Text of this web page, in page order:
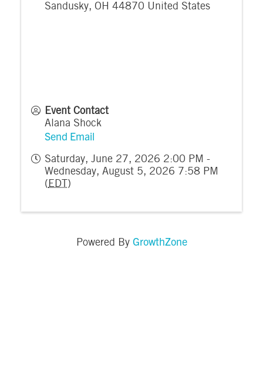
Sandusky, OH 44870 United States
Event Contact
Alana Shock
Send Email
Saturday, June 27, 2026 2:00 PM -
Wednesday, August 5, 2026 7:58 PM
( EDT )
Powered By GrowthZone